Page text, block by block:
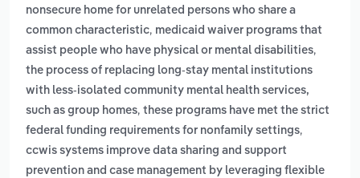
nonsecure home for unrelated persons who share a
common characteristic, medicaid waiver programs that
assist people who have physical or mental disabilities,
the process of replacing long-stay mental institutions
with less-isolated community mental health services,
such as group homes, these programs have met the strict
federal funding requirements for nonfamily settings,
ccwis systems improve data sharing and support
prevention and case management by leveraging flexible